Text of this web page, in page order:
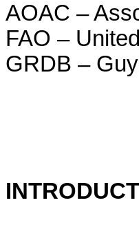
AOAC –
FAO –
GRDB –